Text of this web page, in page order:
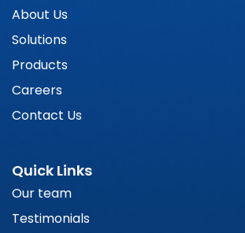
About Us
Solutions
Products
Careers
Contact Us
Quick Links
Our team
Testimonials